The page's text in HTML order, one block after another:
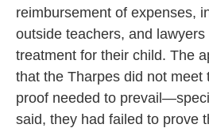
reimbursement of expenses,
outside teachers, and lawyers
treatment for their child. The
that the Tharpes did not meet
proof needed to
said, they had failed to prove